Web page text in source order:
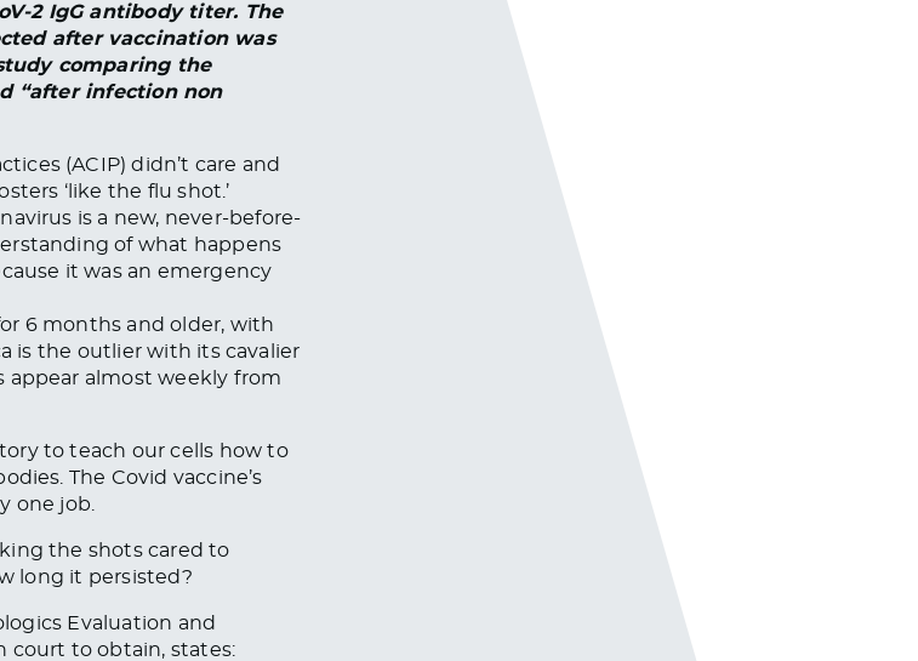
2 IgG antibody titer. The
after vaccination was
comparing the
“after infection non
(ACIP) didn’t care and
‘like the flu shot.’
is a new, never-before-
of what happens
it was an emergency
6 months and older, with
is the outlier with its cavalier
almost weekly from
to teach our cells how to
The Covid vaccine’s
one job.
the shots cared to
long it persisted?
Evaluation and
court to obtain, states: